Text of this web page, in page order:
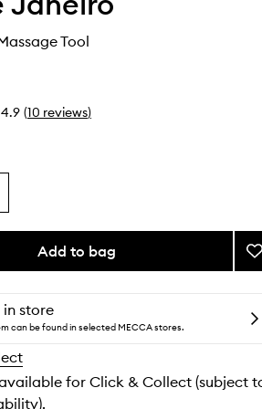
Tool
4.9 (10 reviews)
Add to bag
to
in store
can be found in selected MECCA stores.
for Click & Collect (subject